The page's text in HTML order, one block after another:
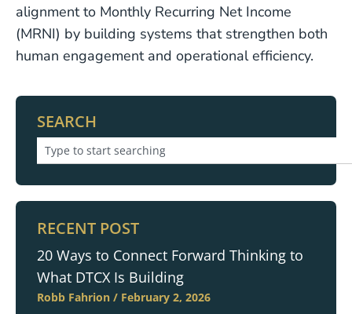
alignment to Monthly Recurring Net Income
(MRNI) by building systems that strengthen both
human engagement and operational efficiency.
SEARCH
RECENT POST
20 Ways to Connect Forward Thinking to
What DTCX Is Building
Robb Fahrion February 2, 2026